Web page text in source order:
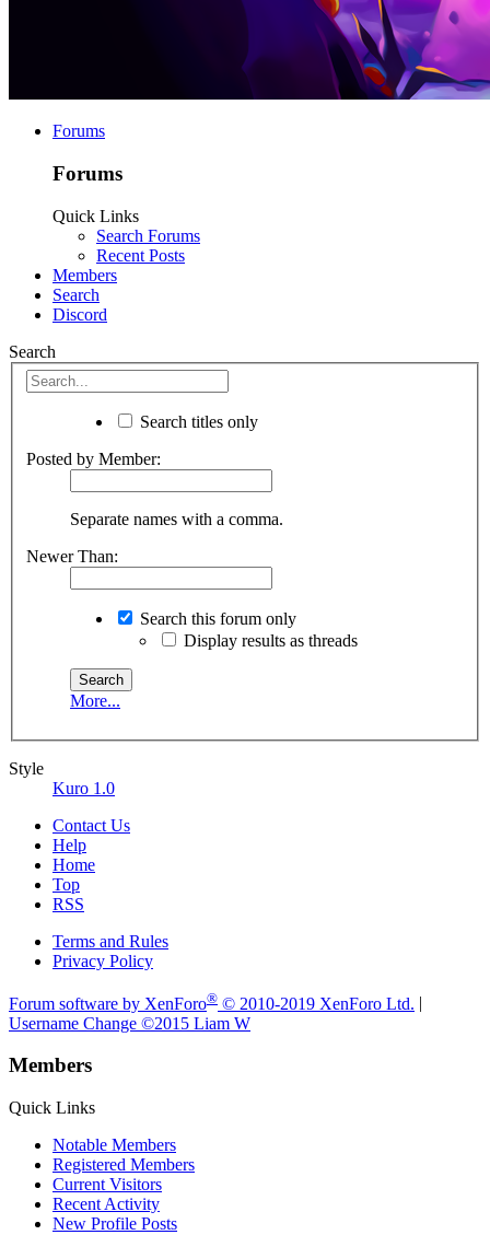
Forums
Forums
Quick Links
Search Forums
Recent Posts
Members
Search
Discord
Search
Search titles only
Posted by Member:
Separate names with a comma.
Newer Than:
Search this forum only
Display results as threads
More...
Style
Kuro 1.0
Contact Us
Help
Home
Top
RSS
Terms and Rules
Privacy Policy
Forum software by XenForo® © 2010-2019 XenForo Ltd.
Username Change ©2015 Liam W
Members
Quick Links
Notable Members
Registered Members
Current Visitors
Recent Activity
New Profile Posts